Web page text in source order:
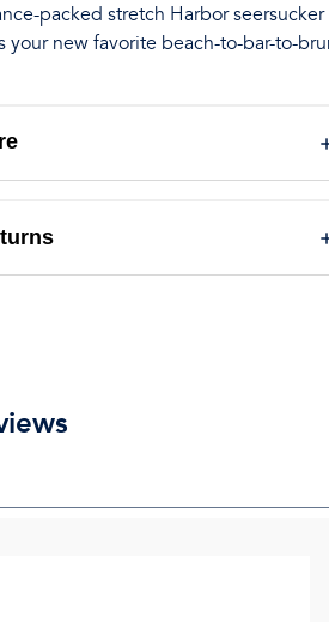
packed stretch Harbor seersucker
your new favorite beach-to-bar-to-